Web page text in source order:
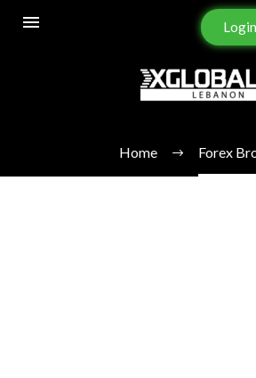
Login
FOREX
Home Forex